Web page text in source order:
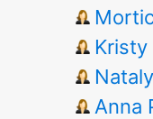
Kristy
Anna